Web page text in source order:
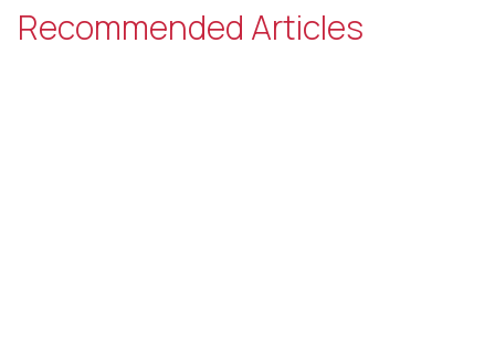
Recommended Articles